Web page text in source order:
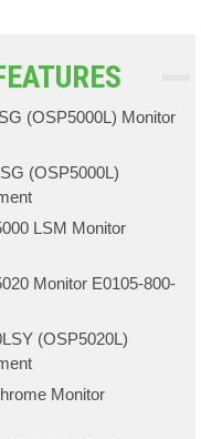
(OSP5000L) Monitor
(OSP5000L)
LSM Monitor
Monitor E0105-800-
(OSP5020L)
Monitor